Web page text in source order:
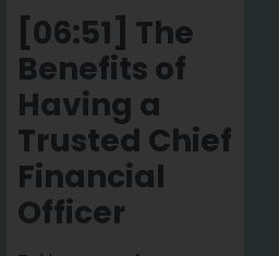
[06:51] The
Benefits of
Having a
Trusted Chief
Financial
Officer